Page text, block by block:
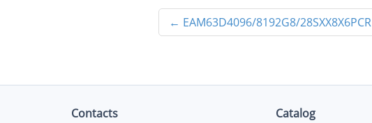
← EAM63D4096/8192G8/28SXX8X6PCR
Contacts
Catalog